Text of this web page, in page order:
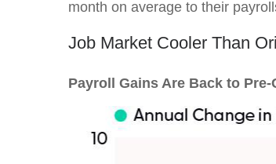
month on average to their
Job Market Cooler Than
Payroll Gains Are Back to Pre-